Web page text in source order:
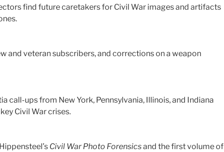
find future caretakers for Civil War images and artifacts
and veteran subscribers, and corrections on a weapon
call-ups from New York, Pennsylvania, Illinois, and Indiana
Civil War crises.
Civil War Photo Forensicsand the first volume of